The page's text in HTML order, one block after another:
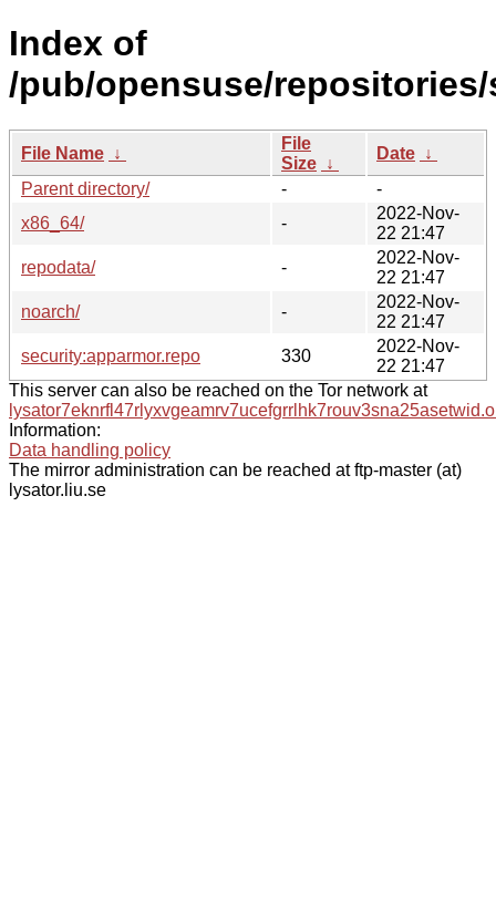
Index of
/pub/opensuse/
File Name ↓
File
Size ↓
Date ↓
Parent directory/
-
-
x86_64/
-
2022-Nov-
22 21:47
repodata/
-
2022-Nov-
22 21:47
noarch/
-
2022-Nov-
22 21:47
security:apparmor.repo
330
2022-Nov-
22 21:47
This server can also be reached on the Tor network at
Information:
Data handling policy
The mirror administration can be reached at ftp-master (at)
lysator.liu.se